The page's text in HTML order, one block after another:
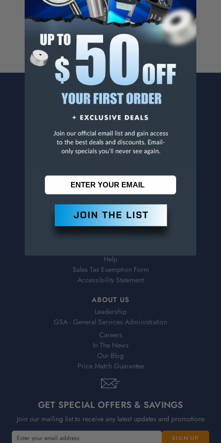
For more info, visit
www.p65warnings.ca.gov.
CONTACT US
Penn Tool Co., Inc
1776 Springfield Avenue
Maplewood, NJ 07040
800-526-4956
CUSTOMER SERVICE
Contact Information
Order Status
Virtual Catalogs
Shipping & Delivery
Help
Sales Tax Exemption Form
Accessibility Statement
ABOUT US
Leadership
GSA - General Services Administration
Careers
In The News
Our Blog
Price Match Guarantee
GET SPECIAL OFFERS & SAVINGS
Join our mailing list to receive any latest updates and promotions
E